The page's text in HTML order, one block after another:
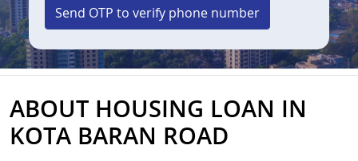
Send OTP to verify phone number
ABOUT HOUSING LOAN IN
KOTA BARAN ROAD